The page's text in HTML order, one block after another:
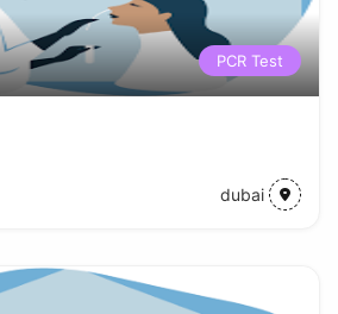
PCR Test
dubai